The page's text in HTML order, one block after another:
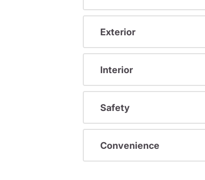
Exterior
Interior
Safety
Convenience